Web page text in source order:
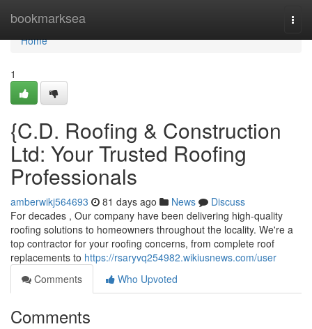
bookmarksea
Home
Home
1
{C.D. Roofing & Construction
Ltd: Your Trusted Roofing
Professionals
amberwikj564693 81 days ago News
Discuss
For decades , Our company have been delivering high-quality
roofing solutions to homeowners throughout the locality. We're a
top contractor for your roofing concerns, from complete roof
replacements to https://rsaryvq254982.wikiusnews.com/user
Comments
Who Upvoted
Comments